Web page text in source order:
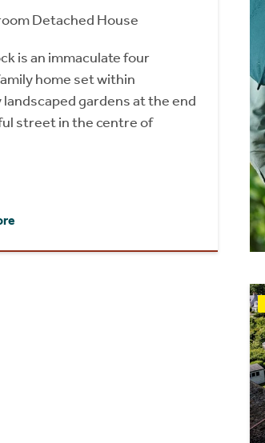
Detached House
is an immaculate four
home set within
gardens at the end
street in the centre of